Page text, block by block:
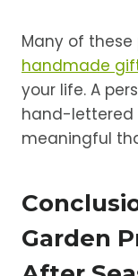
Many of
handmade
your life. A
hand-lettered
meaningful
Garden